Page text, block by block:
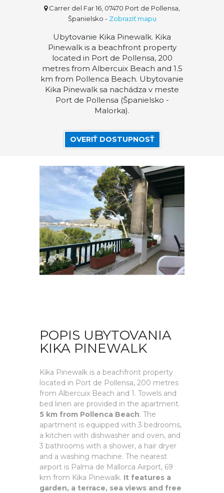
Carrer del Far 16, 07470 Port de Pollensa,
Španielsko - Zobraziť mapu
Ubytovanie Kika Pinewalk. Kika
Pinewalk is a beachfront property
located in Port de Pollensa, 200
metres from Albercuix Beach and 1.5
km from Pollenca Beach. Ubytovanie
Kika Pinewalk sa nachádza v meste
Port de Pollensa (Španielsko -
Malorka).
OVERIŤ DOSTUPNOSŤ
POPIS UBYTOVANIA
KIKA PINEWALK
Kika Pinewalk is a beachfront property
located in Port de Pollensa, 200 metres
from Albercuix Beach and 1. Towels and
bed linen are provided in the apartment.
5 km from Pollenca Beach. The
apartment is equipped with 3 bedrooms,
a kitchen with dishwasher and oven, and
3 bathrooms with a shower, a hair dryer
and a washing machine. The nearest
airport is Palma de Mallorca Airport, 69
km from Kika Pinewalk. It features a
garden, a terrace, sea views and free